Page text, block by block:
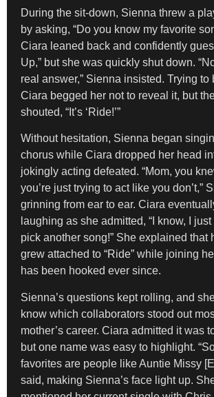
During the sit-down, Sienna threw a
by asking, “Do you know my favorite
Ciara leaned back and confidently
Up,” but she was quickly shut down.
real answer,” Sienna insisted. Trying to
Ciara begged her not to reveal it, but
shouted, “It’s ‘Ride!’”
Without hesitation, Sienna began
chorus while Ciara dropped her head
jokingly acting defeated. “Mom, you
you’re just trying to act like you don’t,”
grinning from ear to ear. Ciara
laughing as she admitted, “I know, I just
pick another song!” She explained that
grew attached to “Ride” while joining
has been hooked ever since.
Sienna’s questions kept rolling, and
know which collaborators stood out
mother’s career. Ciara admitted it was
but one name was easy to highlight.
favorites are people like Auntie Missy
said, making Sienna’s face light up.